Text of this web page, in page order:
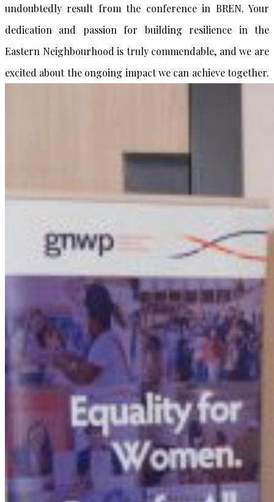
undoubtedly result from the conference in BREN. Your
dedication and passion for building resilience in the
Eastern Neighbourhood is truly commendable, and we are
excited about the ongoing impact we can achieve together.